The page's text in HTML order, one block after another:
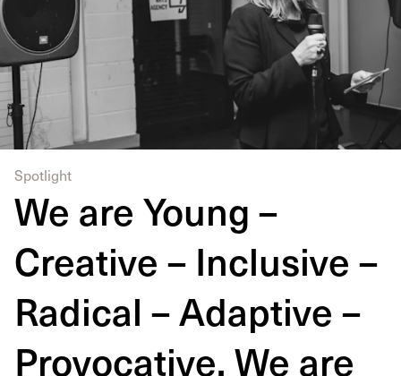
Spotlight
We are Young –
Creative – Inclusive –
Radical – Adaptive –
Provocative. We are